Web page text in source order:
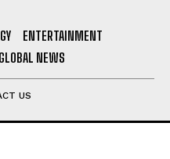
ENTERTAINMENT
GLOBAL NEWS
US